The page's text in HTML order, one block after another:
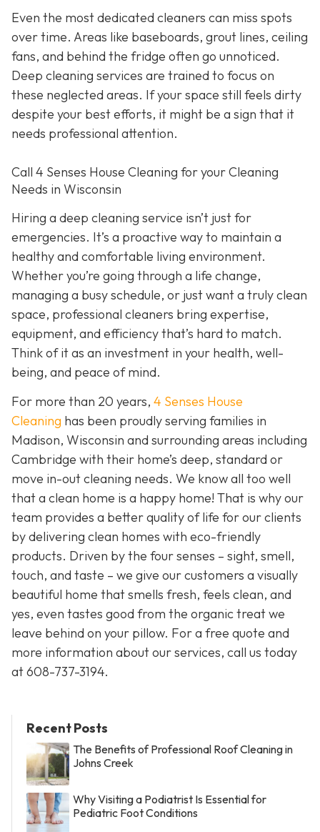
Even the most dedicated cleaners can miss spots
over time. Areas like baseboards, grout lines, ceiling
fans, and behind the fridge often go unnoticed.
Deep cleaning services are trained to focus on
these neglected areas. If your space still feels dirty
despite your best efforts, it might be a sign that it
needs professional attention.
Call 4 Senses House Cleaning for your Cleaning
Needs in Wisconsin
Hiring a deep cleaning service isn’t just for
emergencies. It’s a proactive way to maintain a
healthy and comfortable living environment.
Whether you’re going through a life change,
managing a busy schedule, or just want a truly clean
space, professional cleaners bring expertise,
equipment, and efficiency that’s hard to match.
Think of it as an investment in your health, well-
being, and peace of mind.
For more than 20 years, 4 Senses House
Cleaning has been proudly serving families in
Madison, Wisconsin and surrounding areas including
Cambridge with their home’s deep, standard or
move in-out cleaning needs. We know all too well
that a clean home is a happy home! That is why our
team provides a better quality of life for our clients
by delivering clean homes with eco-friendly
products. Driven by the four senses – sight, smell,
touch, and taste – we give our customers a visually
beautiful home that smells fresh, feels clean, and
yes, even tastes good from the organic treat we
leave behind on your pillow. For a free quote and
more information about our services, call us today
at608-737-3194.
Recent Posts
The Benefits of Professional Roof Cleaning in
Johns Creek
Why Visiting a Podiatrist Is Essential for
Pediatric Foot Conditions